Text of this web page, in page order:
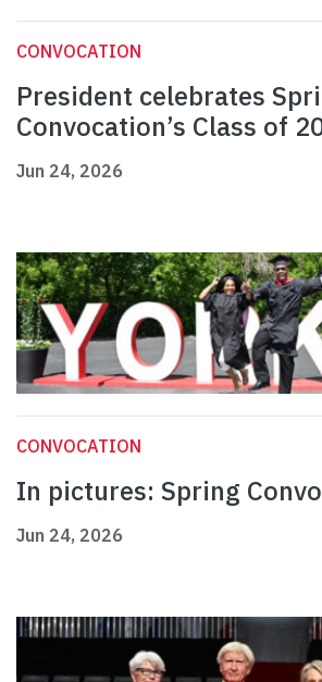
CONVOCATION
President celebrates
Convocation’s Class of
Jun 24, 2026
CONVOCATION
In pictures: Spring
Jun 24, 2026